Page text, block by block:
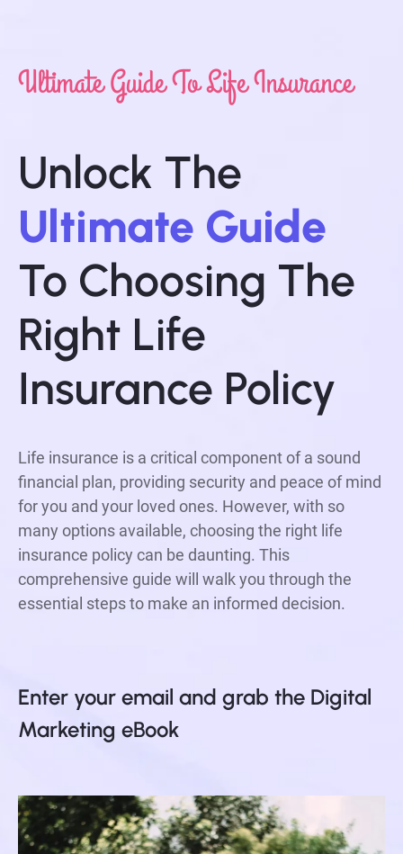
Ultimate Guide To Life Insurance
Unlock The
Ultimate Guide
To Choosing The
Right Life
Insurance Policy
Life insurance is a critical component of a sound
financial plan, providing security and peace of mind
for you and your loved ones. However, with so
many options available, choosing the right life
insurance policy can be daunting. This
comprehensive guide will walk you through the
essential steps to make an informed decision.
Enter your email and grab the Digital
Marketing eBook